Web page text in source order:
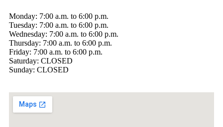
Monday: 7:00 a.m. to 6:00 p.m.
Tuesday: 7:00 a.m. to 6:00 p.m.
Wednesday: 7:00 a.m. to 6:00 p.m.
Thursday: 7:00 a.m. to 6:00 p.m.
Friday: 7:00 a.m. to 6:00 p.m.
Saturday: CLOSED
Sunday: CLOSED